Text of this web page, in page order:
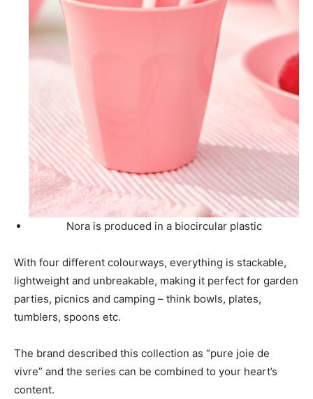
Nora is produced in a biocircular plastic
With four different colourways, everything is stackable,
lightweight and unbreakable, making it perfect for garden
parties, picnics and camping – think bowls, plates,
tumblers, spoons etc.
The brand described this collection as “pure joie de
vivre” and the series can be combined to your heart’s
content.